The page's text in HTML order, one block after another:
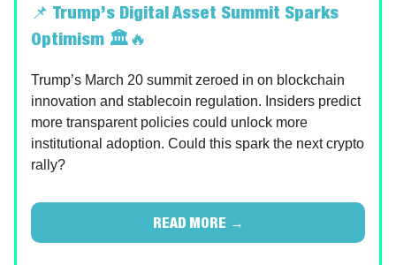
📌 Trump’s Digital Asset Summit Sparks
Optimism 🏛️🔥
Trump’s March 20 summit zeroed in on blockchain
innovation and stablecoin regulation. Insiders predict
more transparent policies could unlock more
institutional adoption. Could this spark the next crypto
rally?
READ MORE →